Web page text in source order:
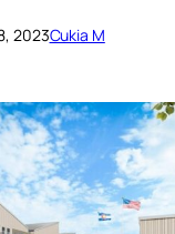
2023Cukia M